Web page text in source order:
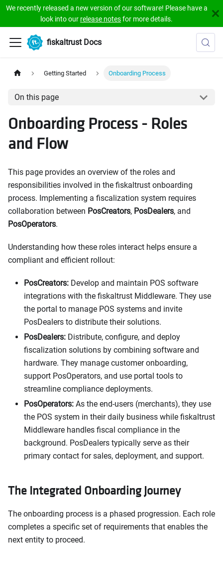
We recently released a new version of our software! Please have a
look into our release notesfor more details.
fiskaltrust Docs
Getting Started Onboarding Process
On this page
Onboarding Process - Roles
and Flow
This page provides an overview of the roles and
responsibilities involved in the fiskaltrust onboarding
process. Implementing a fiscalization system requires
collaboration between PosCreators, PosDealers, and
PosOperators.
Understanding how these roles interact helps ensure a
compliant and efficient rollout:
PosCreators: Develop and maintain POS software
integrations with the fiskaltrust Middleware. They use
the portal to manage POS systems and invite
PosDealers to distribute their solutions.
PosDealers: Distribute, configure, and deploy
fiscalization solutions by combining software and
hardware. They manage customer onboarding,
support PosOperators, and use portal tools to
streamline compliance deployments.
PosOperators: As the end-users (merchants), they use
the POS system in their daily business while fiskaltrust
Middleware handles fiscal compliance in the
background. PosDealers typically serve as their
primary contact for sales, deployment, and support.
The Integrated Onboarding Journey
The onboarding process is a phased progression. Each role
completes a specific set of requirements that enables the
next entity to proceed.